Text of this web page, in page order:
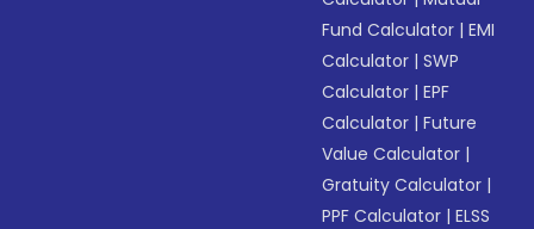
Fund Calculator |EMI
Calculator |SWP
Calculator |EPF
Calculator |Future
Value Calculator |
Gratuity Calculator |
PPF Calculator |ELSS